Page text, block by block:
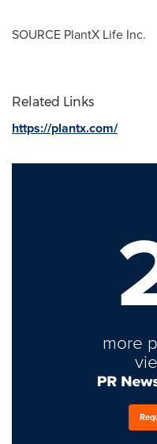
SOURCE PlantX Life Inc.
Related Links
https://plantx.com/
more